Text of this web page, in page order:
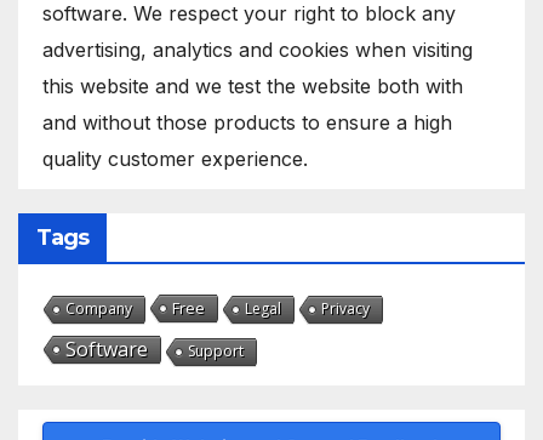
software. We respect your right to block any
advertising, analytics and cookies when visiting
this website and we test the website both with
and without those products to ensure a high
quality customer experience.
Tags
Company Free Legal Privacy
Software Support